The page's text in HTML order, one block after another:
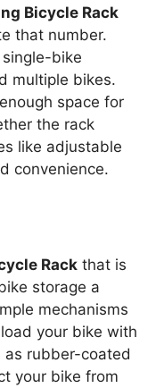
Bicycle Rack
that number.
bike
multiple bikes.
space for
the rack
like adjustable
convenience.
Rack that is
storage a
mechanisms
your bike with
as rubber-coated
your bike from